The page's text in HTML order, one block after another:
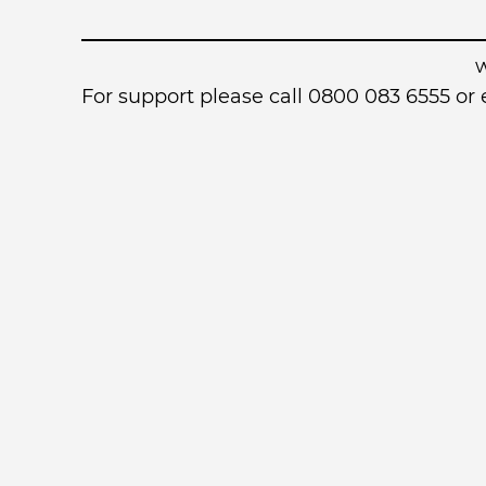
For support please call 0800 083 6555